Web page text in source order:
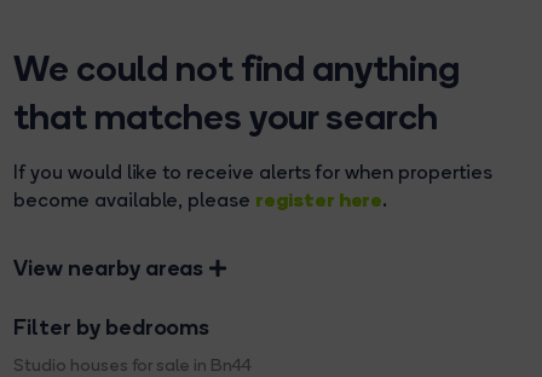
We could not find anything
that matches your search
If you would like to receive alerts for when properties
become available, please register here.
View nearby areas
Filter by bedrooms
Studio houses for sale in Bn44